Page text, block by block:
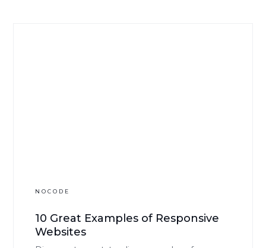
NOCODE
10 Great Examples of Responsive
Websites